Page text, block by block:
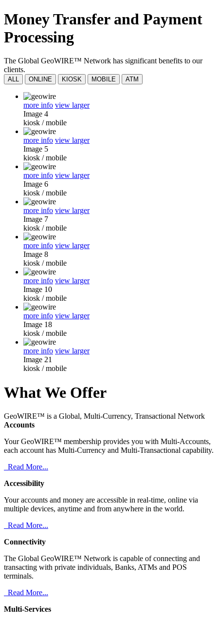
Money Transfer and Payment
Processing
The Global GeoWIRE™ Network has significant benefits to our
clients.
ALL ONLINE KIOSK MOBILE ATM
more info view larger
Image 4
kiosk /mobile
more info view larger
Image 5
kiosk /mobile
more info view larger
Image 6
kiosk /mobile
more info view larger
Image 7
kiosk /mobile
more info view larger
Image 8
kiosk /mobile
more info view larger
Image 10
kiosk /mobile
more info view larger
Image 18
kiosk /mobile
more info view larger
Image 21
kiosk /mobile
What We Offer
GeoWIRE™ is a Global, Multi-Currency, Transactional Network
Accounts
Your GeoWIRE™ membership provides you with Multi-Accounts,
each account has Multi-Currency and Multi-Transactional capability.
Read More...
Accessibility
Your accounts and money are accessible in real-time, online via
multiple devices, anytime and from anywhere in the world.
Read More...
Connectivity
The Global GeoWIRE™ Network is capable of connecting and
transacting with private individuals, Banks, ATMs and POS
terminals.
Read More...
Multi-Services